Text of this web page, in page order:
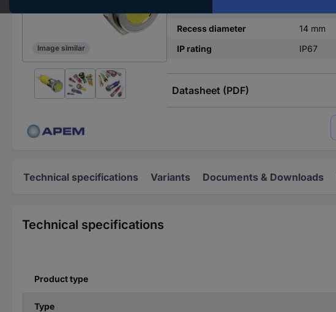
Image similar
Recess diameter
14 mm
IP rating
IP67
Datasheet (PDF)
Technical specifications Variants Documents & Downloads
Technical specifications
Product type
Type